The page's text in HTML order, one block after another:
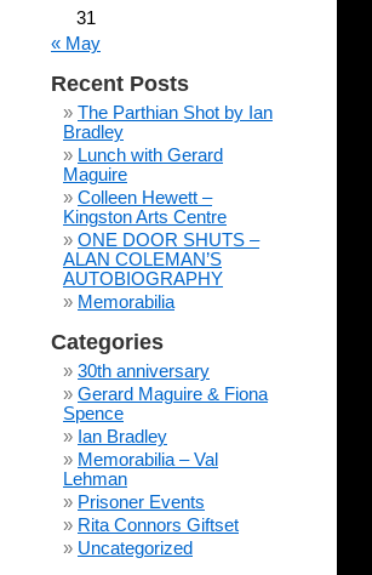
31
« May
Recent Posts
The Parthian Shot by Ian
Bradley
Lunch with Gerard
Maguire
Colleen Hewett –
Kingston Arts Centre
ONE DOOR SHUTS –
ALAN COLEMAN’S
AUTOBIOGRAPHY
Memorabilia
Categories
30th anniversary
Gerard Maguire & Fiona
Spence
Ian Bradley
Memorabilia – Val
Lehman
Prisoner Events
Rita Connors Giftset
Uncategorized